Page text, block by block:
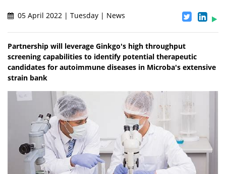
05 April 2022 | Tuesday | News
Partnership will leverage Ginkgo's high throughput
screening capabilities to identify potential therapeutic
candidates for autoimmune diseases in Microba's extensive
strain bank